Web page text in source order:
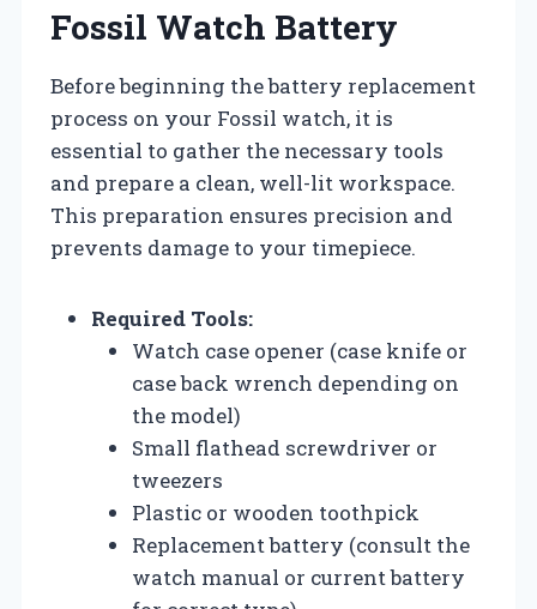
Fossil Watch Battery
Before beginning the battery replacement
process on your Fossil watch, it is
essential to gather the necessary tools
and prepare a clean, well-lit workspace.
This preparation ensures precision and
prevents damage to your timepiece.
Required Tools:
Watch case opener (case knife or
case back wrench depending on
the model)
Small flathead screwdriver or
tweezers
Plastic or wooden toothpick
Replacement battery (consult the
watch manual or current battery